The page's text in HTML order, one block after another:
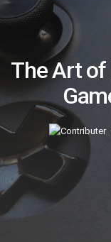
The Art of